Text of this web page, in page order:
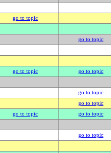
go to topic
go to topic
go to topic go to topic
go to topic
go to topic
go to topic go to topic
go to topic